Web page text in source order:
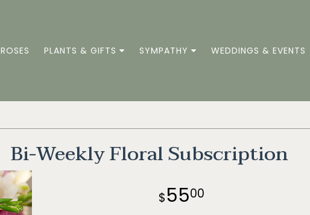
ROSES PLANTS & GIFTS SYMPATHY WEDDINGS & EVENTS
Bi-Weekly Floral Subscription
5500